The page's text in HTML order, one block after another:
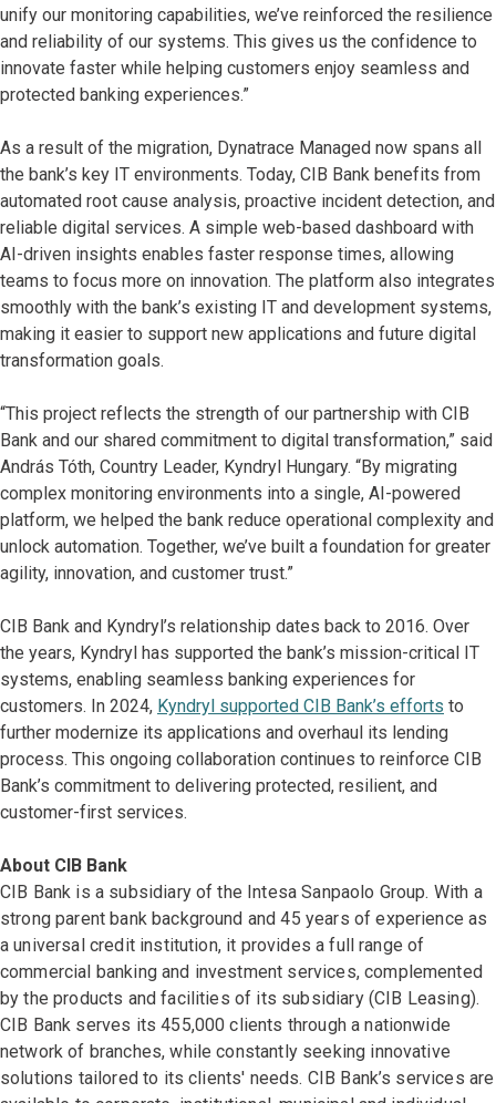
unify our monitoring capabilities, we’ve reinforced the resilience
and reliability of our systems. This gives us the confidence to
innovate faster while helping customers enjoy seamless and
protected banking experiences.”
As a result of the migration, Dynatrace Managed now spans all
the bank’s key IT environments. Today, CIB Bank benefits from
automated root cause analysis, proactive incident detection, and
reliable digital services. A simple web-based dashboard with
AI-driven insights enables faster response times, allowing
teams to focus more on innovation. The platform also integrates
smoothly with the bank’s existing IT and development systems,
making it easier to support new applications and future digital
transformation goals.
“This project reflects the strength of our partnership with CIB
Bank and our shared commitment to digital transformation,” said
András Tóth, Country Leader, Kyndryl Hungary. “By migrating
complex monitoring environments into a single, AI-powered
platform, we helped the bank reduce operational complexity and
unlock automation. Together, we’ve built a foundation for greater
agility, innovation, and customer trust.”
CIB Bank and Kyndryl’s relationship dates back to 2016. Over
the years, Kyndryl has supported the bank’s mission-critical IT
systems, enabling seamless banking experiences for
customers. In 2024, Kyndryl supported CIB Bank’s efforts to
further modernize its applications and overhaul its lending
process. This ongoing collaboration continues to reinforce CIB
Bank’s commitment to delivering protected, resilient, and
customer-first services.
About CIB Bank
CIB Bank is a subsidiary of the Intesa Sanpaolo Group. With a
strong parent bank background and 45 years of experience as
a universal credit institution, it provides a full range of
commercial banking and investment services, complemented
by the products and facilities of its subsidiary (CIB Leasing).
CIB Bank serves its 455,000 clients through a nationwide
network of branches, while constantly seeking innovative
solutions tailored to its clients' needs. CIB Bank’s services are